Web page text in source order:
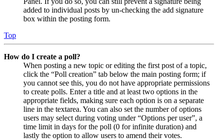
added to individual posts by un-checking the add signature
box within the posting form.
Top
How do I create a poll?
When posting a new topic or editing the first post of a topic,
click the “Poll creation” tab below the main posting form; if
you cannot see this, you do not have appropriate permissions
to create polls. Enter a title and at least two options in the
appropriate fields, making sure each option is on a separate
line in the textarea. You can also set the number of options
users may select during voting under “Options per user”, a
time limit in days for the poll (0 for infinite duration) and
lastly the option to allow users to amend their votes.